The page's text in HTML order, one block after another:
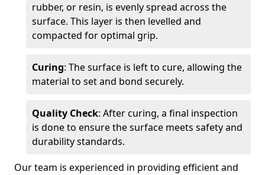
rubber, or resin, is evenly spread across the
surface. This layer is then levelled and
compacted for optimal grip.
Curing: The surface is left to cure, allowing the
material to set and bond securely.
Quality Check: After curing, a final inspection
is done to ensure the surface meets safety and
durability standards.
Our team is experienced in providing efficient and